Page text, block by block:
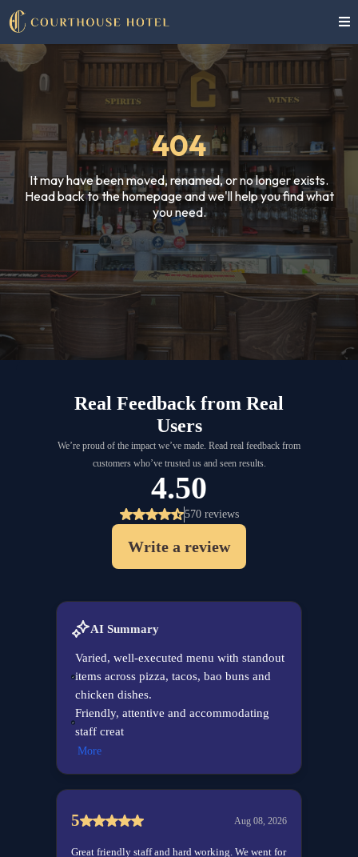
404
It may have been moved, renamed, or no longer exists.
Head back to the homepage and we'll help you find what
you need.